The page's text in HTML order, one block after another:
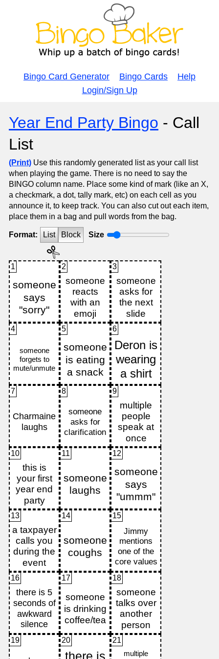
Bingo Card Generator Bingo Cards
Help
Login/Sign Up
Year End Party Bingo - Call
List
(Print) Use this randomly generated list as your call list
when playing the game. There is no need to say the
BINGO column name. Place some kind of mark (like an X,
a checkmark, a dot, tally mark, etc) on each cell as you
announce it, to keep track. You can also cut out each item,
place them in a bag and pull words from the bag.
Format: List Block Size
1 2 3
4 5 6
7 8 9
10 11 12
13 14 15
16 17 18
19 20 21